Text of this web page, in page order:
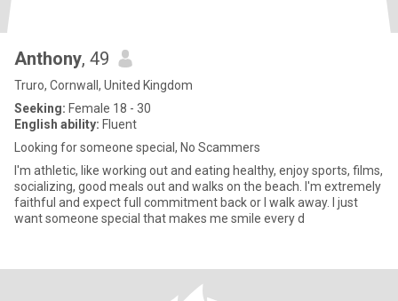
Anthony, 49
Truro, Cornwall, United Kingdom
Seeking: Female 18 - 30
English ability: Fluent
Looking for someone special, No Scammers
I'm athletic, like working out and eating healthy, enjoy sports, films,
socializing, good meals out and walks on the beach. I'm extremely
faithful and expect full commitment back or I walk away. I just
want someone special that makes me smile every d